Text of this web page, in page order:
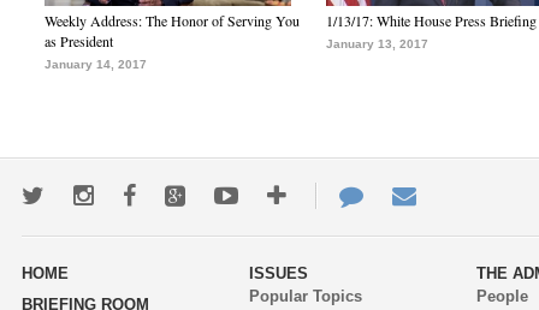
Weekly Address: The Honor of Serving You
as President
January 14, 2017
1/13/17: White House Press Briefing
January 13, 2017